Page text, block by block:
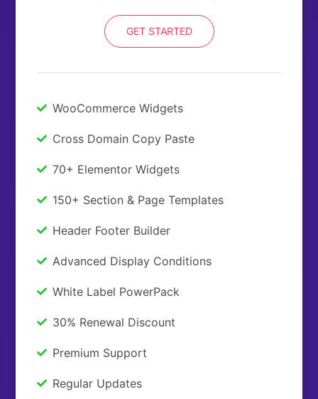
GET STARTED
WooCommerce Widgets
Cross Domain Copy Paste
70+ Elementor Widgets
150+ Section & Page Templates
Header Footer Builder
Advanced Display Conditions
White Label PowerPack
30% Renewal Discount
Premium Support
Regular Updates